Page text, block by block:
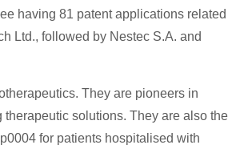
having 81 patent applications related
Ltd., followed by Nestec S.A. and
They are pioneers in
solutions. They are also the
for patients hospitalised with